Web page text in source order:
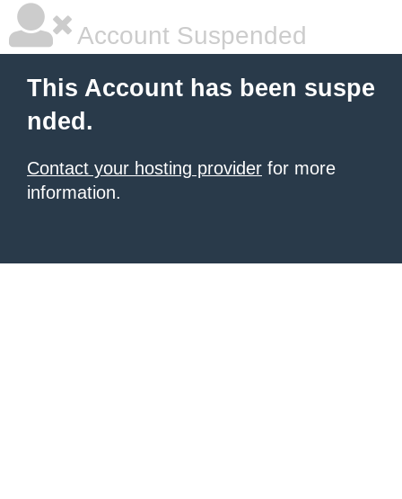
Account Suspended
This Account has been suspe
nded.
Contact your hosting provider for more
information.